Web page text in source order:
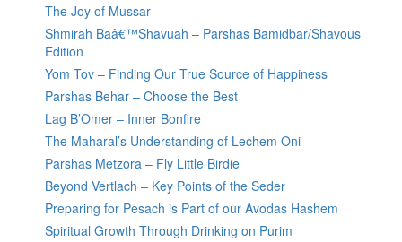
The Joy of Mussar
Shmirah Baâ€™Shavuah – Parshas Bamidbar/Shavous
Edition
Yom Tov – Finding Our True Source of Happiness
Parshas Behar – Choose the Best
Lag B’Omer – Inner Bonfire
The Maharal’s Understanding of Lechem Oni
Parshas Metzora – Fly Little Birdie
Beyond Vertlach – Key Points of the Seder
Preparing for Pesach is Part of our Avodas Hashem
Spiritual Growth Through Drinking on Purim